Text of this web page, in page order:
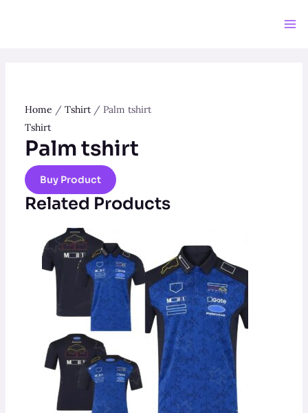
Home / Tshirt/ Palm tshirt
Tshirt
Palm tshirt
Buy Product
Related Products